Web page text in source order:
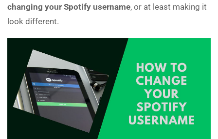
changing your Spotify username, or at least making it
look different.